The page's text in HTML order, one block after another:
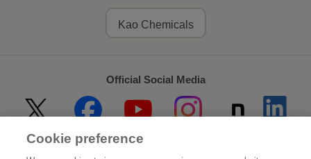
Kao Chemicals
Official Social Media
Home About Kao
Cookie preference